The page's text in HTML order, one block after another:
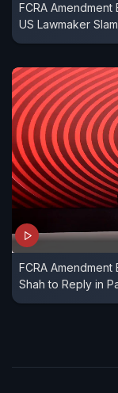
FCRA Amendment
US Lawmaker
FCRA Amendment
Shah to Reply in